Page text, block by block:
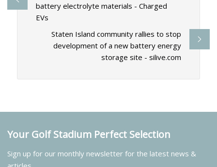
battery electrolyte materials - Charged
EVs
Staten Island community rallies to stop
development of a new battery energy
storage site - silive.com
Your Golf Stadium Perfect Selection
Sign up for our monthly newsletter for the latest news &